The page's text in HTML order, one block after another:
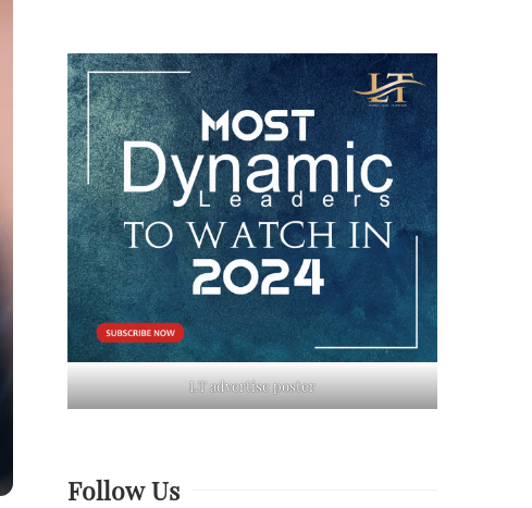
LT advertise poster
Follow Us